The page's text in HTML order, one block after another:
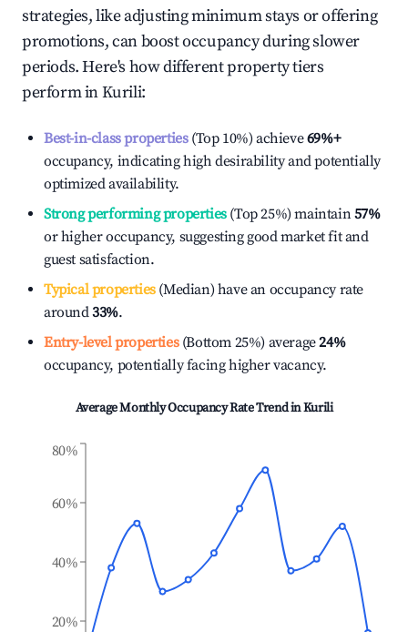
strategies, like adjusting minimum stays or offering
promotions, can boost occupancy during slower
periods. Here's how different property tiers
perform inKurili:
Best-in-class properties(Top 10%) achieve69%+
occupancy, indicating high desirability and potentially
optimized availability.
Strong performing properties(Top 25%) maintain57%
or higher occupancy, suggesting good market fit and
guest satisfaction.
Typical properties(Median) have an occupancy rate
around33%.
Entry-level properties(Bottom 25%) average24%
occupancy, potentially facing higher vacancy.
Average Monthly Occupancy Rate Trend inKurili
20%
40%
60%
80%